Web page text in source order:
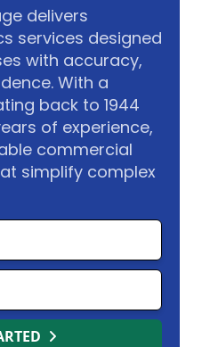
delivers
services designed
with accuracy,
With a
back to 1944
of experience,
commercial
simplify complex